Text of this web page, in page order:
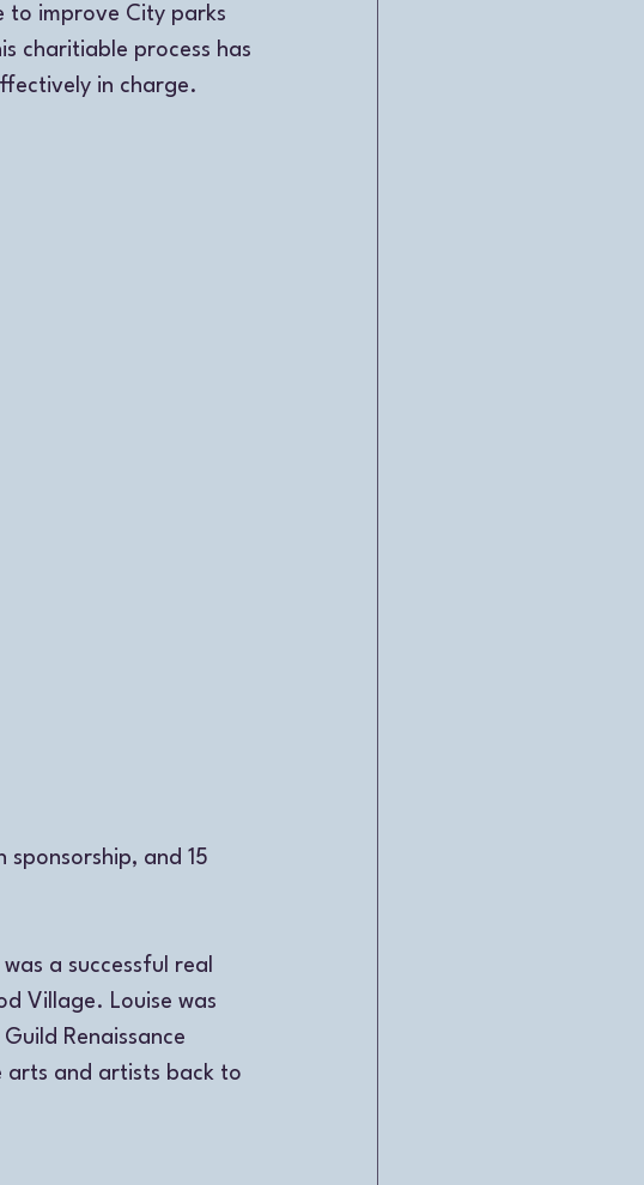
to improve City parks
charitiable process has
in charge.
and 15
a successful real
Village. Louise was
Renaissance
arts and artists back to